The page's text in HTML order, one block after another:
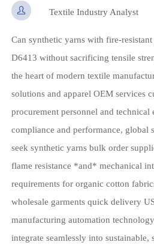
 Textile Industry Analyst
Can synthetic yarns with fire-
D6413 without sacrificing tensile
the heart of modern textile
solutions and apparel OEM services
procurement personnel and technical
compliance and performance, global
seek synthetic yarns bulk order
flame resistance *and* mechanical
requirements for organic cotton
wholesale garments quick delivery
manufacturing automation
integrate seamlessly into